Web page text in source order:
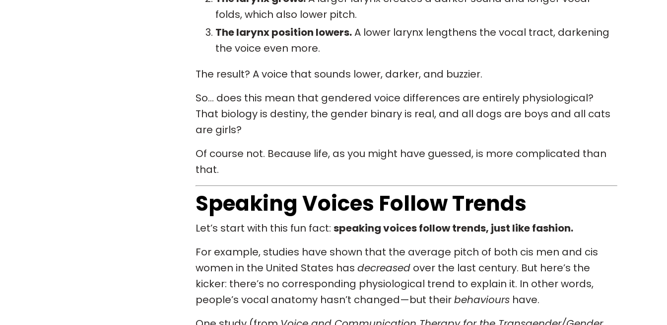
folds, which also lower pitch.
The larynx position lowers.A lower larynx lengthens the vocal tract, darkening
the voice even more.
The result? A voice that sounds lower, darker, and buzzier.
So… does this mean that gendered voice differences are entirely physiological?
That biology is destiny, the gender binary is real, and all dogs are boys and all cats
are girls?
Of course not. Because life, as you might have guessed, is more complicated than
that.
Speaking Voices Follow Trends
Let’s start with this fun fact: speaking voices follow trends, just like fashion.
For example, studies have shown that the average pitch of both cis men and cis
women in the United States has decreasedover the last century. But here’s the
kicker: there’s no corresponding physiological trend to explain it. In other words,
people’s vocal anatomy hasn’t changed—but theirbehaviourshave.